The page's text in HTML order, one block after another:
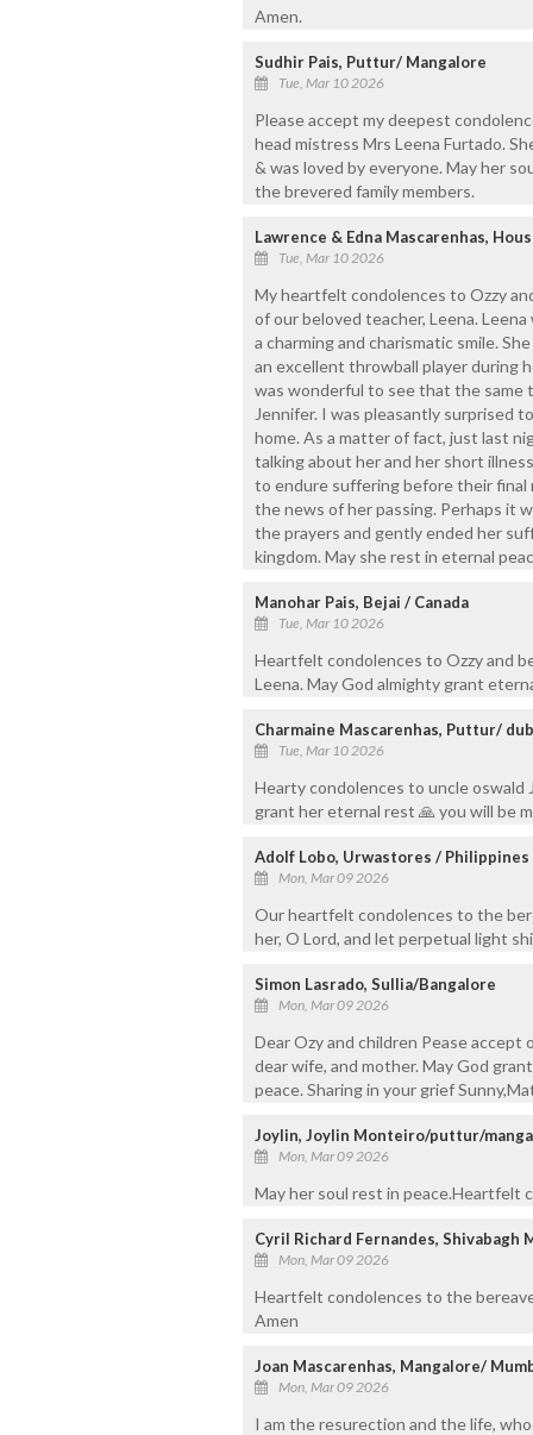
Amen.
Sudhir Pais, Puttur/ Mangalore
Tue, Mar 10 2026
Please accept my deepest
head mistress Mrs Leena Furtado.
& was loved by everyone. May her
the brevered family members.
Lawrence & Edna Mascarenhas,
Tue, Mar 10 2026
My heartfelt condolences to Ozzy
of our beloved teacher, Leena.
a charming and charismatic smile.
an excellent throwball player during
was wonderful to see that the same
Jennifer. I was pleasantly surprised
home. As a matter of fact, just last
talking about her and her short
to endure suffering before their final
the news of her passing. Perhaps it
the prayers and gently ended her
kingdom. May she rest in eternal
Manohar Pais, Bejai / Canada
Tue, Mar 10 2026
Heartfelt condolences to Ozzy and
Leena. May God almighty grant
Charmaine Mascarenhas, Puttur/
Tue, Mar 10 2026
Hearty condolences to uncle oswald
grant her eternal rest 🙏 you will be
Adolf Lobo, Urwastores / Philippines
Mon, Mar 09 2026
Our heartfelt condolences to the
her, O Lord, and let perpetual light
Simon Lasrado, Sullia/Bangalore
Mon, Mar 09 2026
Dear Ozy and children Pease
dear wife, and mother. May God
peace. Sharing in your grief
Joylin, Joylin Monteiro/puttur/
Mon, Mar 09 2026
May her soul rest in peace.Heartfelt
Cyril Richard Fernandes, Shivabagh
Mon, Mar 09 2026
Heartfelt condolences to the
Amen
Joan Mascarenhas, Mangalore/
Mon, Mar 09 2026
I am the resurection and the life,